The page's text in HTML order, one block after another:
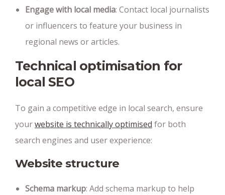
Engage with local media: Contact local journalists
or influencers to feature your business in
regional news or articles.
Technical optimisation for
local SEO
To gain a competitive edge in local search, ensure
yourwebsite is technically optimised for both
search engines and user experience:
Website structure
Schema markup: Add schema markup to help